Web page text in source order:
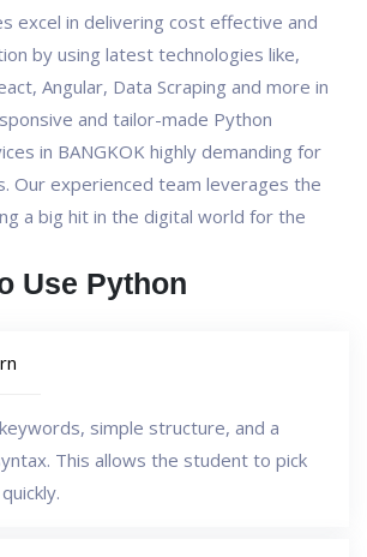
excel in delivering cost effective and
by using latest technologies like,
Angular, Data Scraping and more in
and tailor-made Python
in BANGKOK highly demanding for
Our experienced team leverages the
a big hit in the digital world for the
Use Python
simple structure, and a
This allows the student to pick